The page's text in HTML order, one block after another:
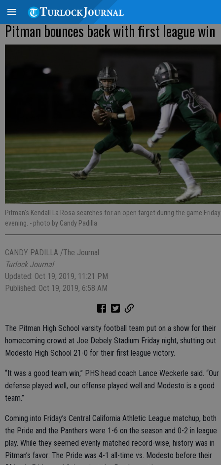
Pitman bounces back with first league win
Pitman's Kendall La Rosa searches for an open target during the game Friday
evening. - photo by Candy Padilla
CANDY PADILLA /The Journal
Turlock Journal
Updated: Oct 19, 2019, 11:21 PM
Published: Oct 19, 2019, 6:58 AM
The Pitman High School varsity football team put on a show for their
homecoming crowd at Joe Debely Stadium Friday night, shutting out
Modesto High School 21-0 for their first league victory.
“It was a good team win,” PHS head coach Lance Weckerle said. “Our
defense played well, our offense played well and Modesto is a good
team.”
Coming into Friday’s Central California Athletic League matchup, both
the Pride and the Panthers were 1-6 on the season and 0-2 in league
play. While they seemed evenly matched record-wise, history was in
Pitman’s favor: The Pride was 4-1 all-time vs. Modesto before their